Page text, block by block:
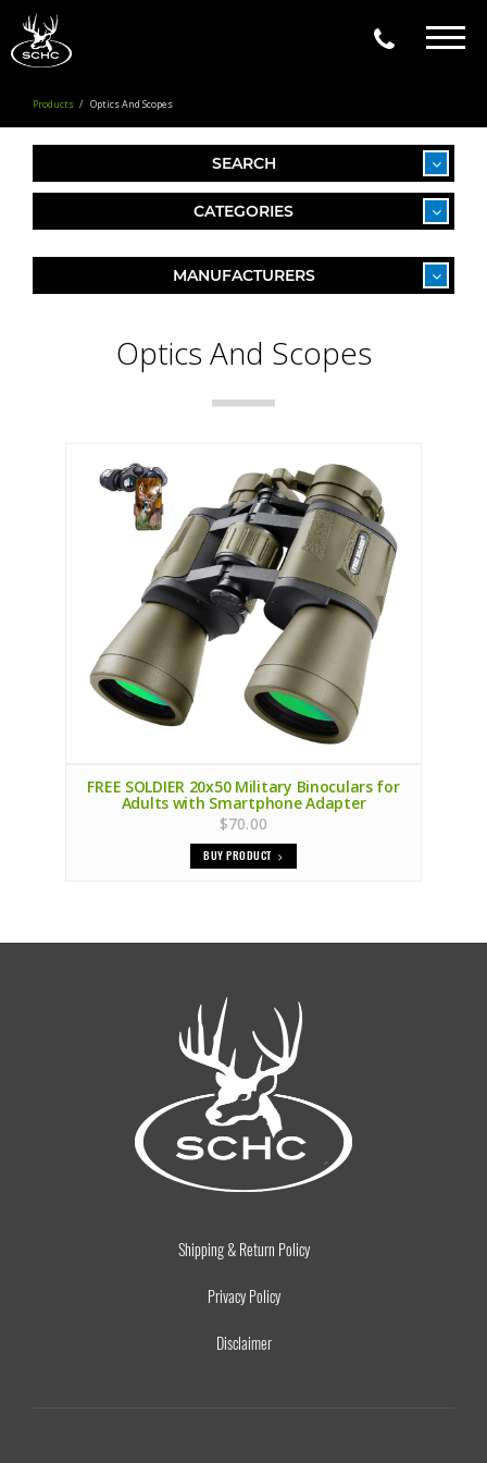
Products Optics And Scopes
SEARCH
CATEGORIES
MANUFACTURERS
Optics And Scopes
FREE SOLDIER 20x50 Military Binoculars for
Adults with Smartphone Adapter
$70.00
BUY PRODUCT
Shipping & Return Policy
Privacy Policy
Disclaimer